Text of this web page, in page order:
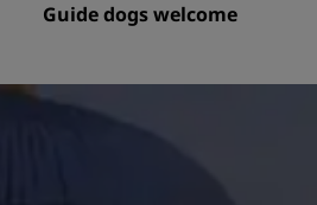
Guide dogs welcome